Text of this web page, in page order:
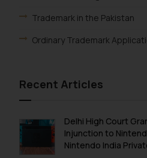
Trademark in the Pakistan
Ordinary Trademark
Recent Articles
Delhi High Court
Injunction to
Nintendo India
will not be liable
whatsoever for
such emails.
correspondence,
direct the same to
that we can